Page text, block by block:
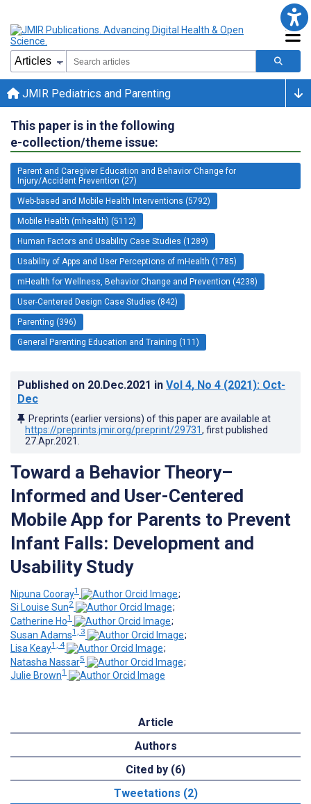
JMIR Pediatrics and Parenting
This paper is in the following
e-collection/theme issue:
Parent and Caregiver Education and Behavior Change for
Injury/Accident Prevention (27)
Web-based and Mobile Health Interventions (5792)
Mobile Health (mhealth) (5112)
Human Factors and Usability Case Studies (1289)
Usability of Apps and User Perceptions of mHealth (1785)
mHealth for Wellness, Behavior Change and Prevention (4238)
User-Centered Design Case Studies (842)
Parenting (396)
General Parenting Education and Training (111)
Published on 20.Dec.2021 in Vol 4, No 4 (2021): Oct-
Dec
Preprints (earlier versions) of this paper are available at
https://preprints.jmir.org/preprint/29731, first published
27.Apr.2021
Toward a Behavior Theory–
Informed and User-Centered
Mobile App for Parents to Prevent
Infant Falls: Development and
Usability Study
Nipuna Cooray1
;
Si Louise Sun2
;
Catherine Ho1
;
Susan Adams1, 3
;
Lisa Keay1, 4
;
Natasha Nassar5
;
Julie Brown1
Article
Authors
Cited by (6)
Tweetations (2)